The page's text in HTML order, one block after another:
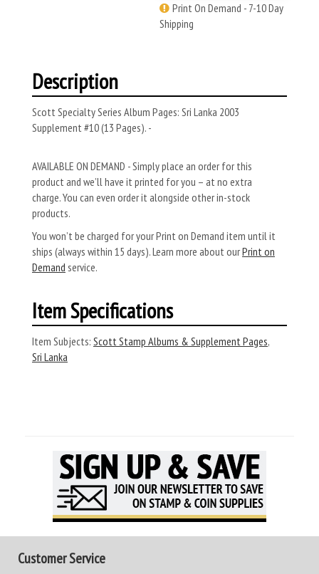
Print On Demand - 7-10 Day
Shipping
Description
Scott Specialty Series Album Pages: Sri Lanka 2003
Supplement #10 (13 Pages). -
AVAILABLE ON DEMAND - Simply place an order for this
product and we’ll have it printed for you – at no extra
charge. You can even order it alongside other in-stock
products.
You won’t be charged for your Print on Demand item until it
ships (always within 15 days). Learn more about ourPrint on
Demand service.
Item Specifications
Item Subjects: Scott Stamp Albums & Supplement Pages,
Sri Lanka
Customer Service